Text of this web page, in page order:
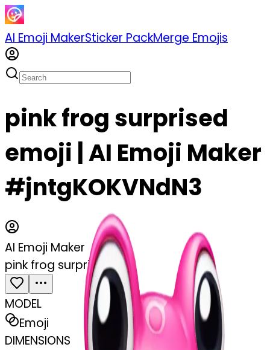
AI Emoji MakerSticker PackMerge Emojis
pink frog surprised
emoji | AI Emoji Maker
#jntgKOKVNdN3
AI Emoji Maker
pink frog surprised
MODEL
Emoji
DIMENSIONS